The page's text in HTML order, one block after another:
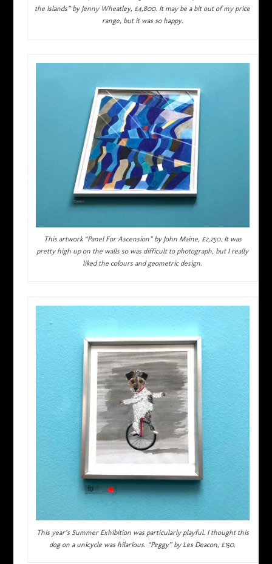
the Islands” by Jenny Wheatley, £4,800. It may be a bit out of my price
range, but it was so happy.
This artwork “Panel For Ascension” by John Maine, £2,250. It was
pretty high up on the walls so was difficult to photograph, but I really
liked the colours and geometric design.
This year’s Summer Exhibition was particularly playful. I thought this
dog on a unicycle was hilarious. “Peggy” by Les Deacon, £150.